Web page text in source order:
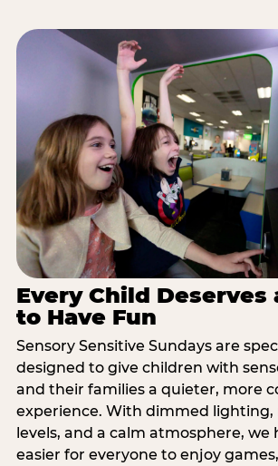
Every Child Deserves
to Have Fun
Sensory Sensitive Sundays are
designed to give children with
and their families a quieter, more
experience. With dimmed lighting,
levels, and a calm atmosphere, we
easier for everyone to enjoy